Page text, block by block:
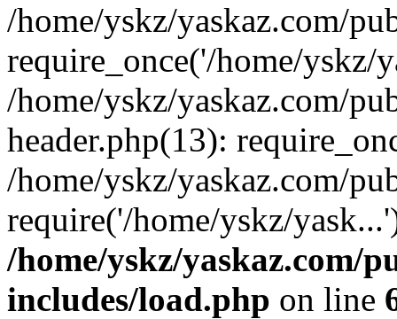
/home/yskz/yaskaz.com/
require_once('/home/yskz/
/home/yskz/yaskaz.com/
header.php(13):
/home/yskz/yaskaz.com/
require('/home/yskz/
/home/yskz/yaskaz.com/
includes/load.php on line